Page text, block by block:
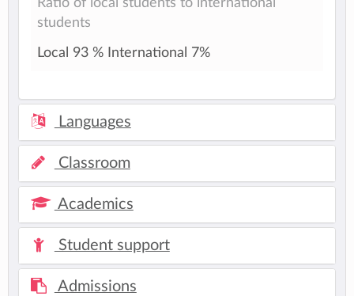
Ratio of local students to international
students
Local 93 % International 7%
Languages
Classroom
Academics
Student support
Admissions